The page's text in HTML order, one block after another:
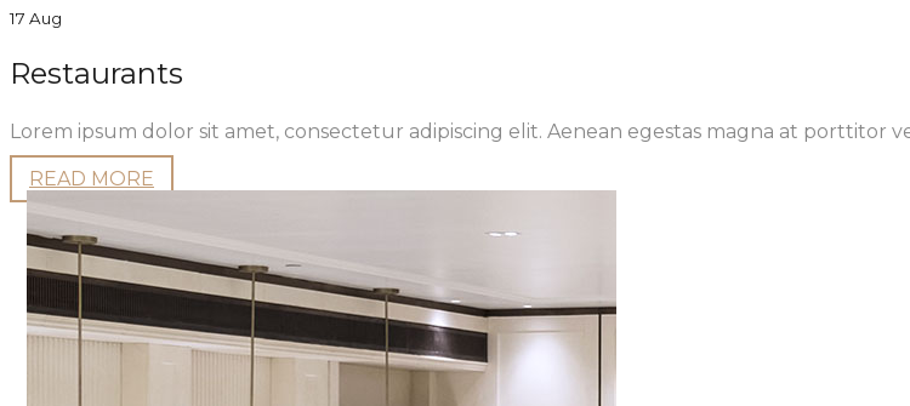
17 Aug
Restaurants
Lorem ipsum dolor sit amet, consectetur adipiscing elit. Aenean egestas magna at porttitor
READ MORE